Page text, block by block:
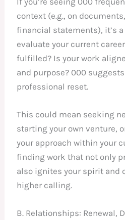
context (e.g., on
financial statements), it’s
evaluate your current
fulfilled? Is your work
and purpose? 000
professional reset.
This could mean seeking
starting your own venture,
your approach within your
finding work that not only
also ignites your spirit and
higher calling.
B. Relationships: Renewal,